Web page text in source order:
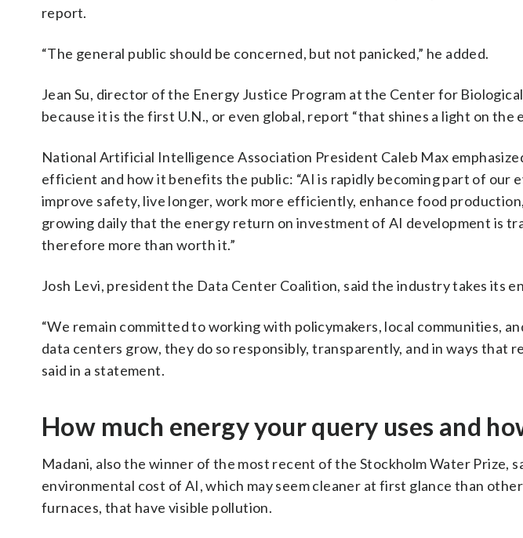
report.
“The general public should be concerned, but not panicked,” he added.
Jean Su, director of the Energy Justice Program at the Center for
because it is the first U.N., or even global, report “that shines a light on the
National Artificial Intelligence Association President Caleb Max
efficient and how it benefits the public: “AI is rapidly becoming part of our
improve safety, live longer, work more efficiently, enhance food
growing daily that the energy return on investment of AI development is
therefore more than worth it.”
Josh Levi, president the Data Center Coalition, said the industry takes its
“We remain committed to working with policymakers, local communities,
data centers grow, they do so responsibly, transparently, and in ways that
said in a statement.
How much energy your query uses and
Madani, also the winner of the most recent of the Stockholm Water Prize,
environmental cost of AI, which may seem cleaner at first glance than
furnaces, that have visible pollution.